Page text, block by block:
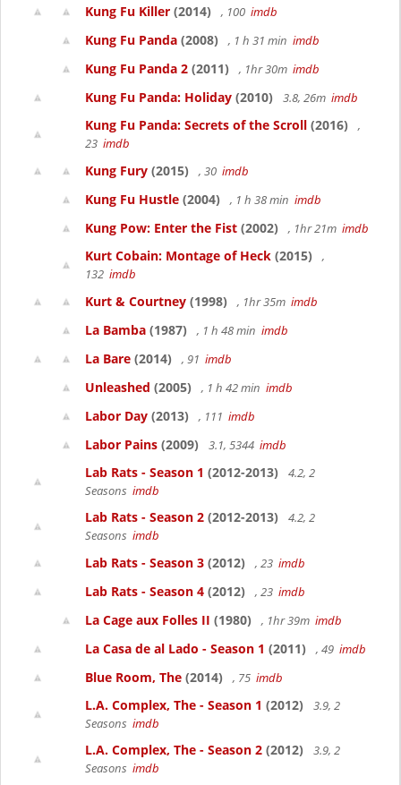
Kung Fu Killer (2014) , 100 imdb
Kung Fu Panda (2008) , 1 h 31 min imdb
Kung Fu Panda 2 (2011) , 1hr 30m imdb
Kung Fu Panda: Holiday (2010) 3.8, 26m imdb
Kung Fu Panda: Secrets of the Scroll (2016)
,
23 imdb
Kung Fury (2015) , 30 imdb
Kung Fu Hustle (2004) , 1 h 38 min imdb
Kung Pow: Enter the Fist (2002) , 1hr 21m imdb
Kurt Cobain: Montage of Heck (2015)
,
132 imdb
Kurt & Courtney (1998) , 1hr 35m imdb
La Bamba (1987) , 1 h 48 min imdb
La Bare (2014) , 91 imdb
Unleashed (2005) , 1 h 42 min imdb
Labor Day (2013) , 111 imdb
Labor Pains (2009) 3.1, 5344 imdb
Lab Rats - Season 1 (2012-2013)
4.2, 2
Seasons imdb
Lab Rats - Season 2 (2012-2013)
4.2, 2
Seasons imdb
Lab Rats - Season 3 (2012) , 23 imdb
Lab Rats - Season 4 (2012) , 23 imdb
La Cage aux Folles II (1980) , 1hr 39m imdb
La Casa de al Lado - Season 1 (2011) , 49 imdb
Blue Room, The (2014) , 75 imdb
L.A. Complex, The - Season 1 (2012)
3.9, 2
Seasons imdb
L.A. Complex, The - Season 2 (2012)
3.9, 2
Seasons imdb